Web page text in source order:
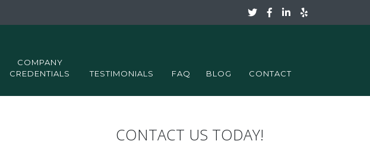
COMPANY
CREDENTIALS
TESTIMONIALS FAQ BLOG CONTACT
CONTACT US TODAY!